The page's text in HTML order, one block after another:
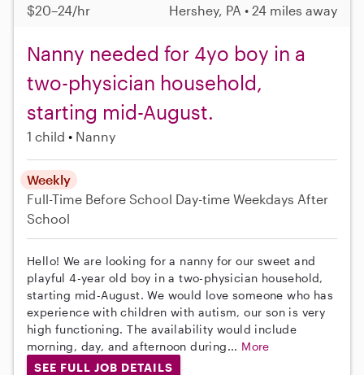
$20–24/hr Hershey, PA • 24 miles away
Nanny needed for 4yo boy in a
two-physician household,
starting mid-August.
1 child Nanny
Weekly
Full-Time Before School Day-time Weekdays After
School
Hello! We are looking for a nanny for our sweet and
playful 4-year old boy in a two-physician household,
starting mid-August. We would love someone who has
experience with children with autism, our son is very
high functioning. The availability would include
morning, day, and afternoon during... More
SEE FULL JOB DETAILS